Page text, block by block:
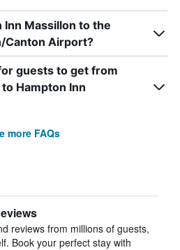
Inn Massillon to the
Canton Airport?
guests to get from
Hampton Inn
more FAQs
reviews from millions of guests,
Book your perfect stay with